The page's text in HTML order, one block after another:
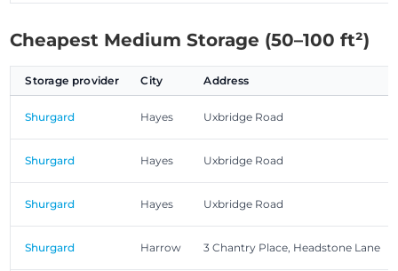
Cheapest Medium Storage (50–100 ft²)
Storage provider City Address
Shurgard Hayes Uxbridge Road
Shurgard Hayes Uxbridge Road
Shurgard Hayes Uxbridge Road
Shurgard Harrow 3 Chantry Place, Headstone Lane